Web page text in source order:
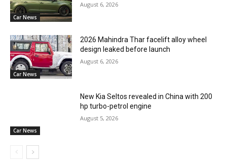
Car News
August 6, 2026
Car News
2026 Mahindra Thar facelift alloy wheel
design leaked before launch
August 6, 2026
Car News
New Kia Seltos revealed in China with 200
hp turbo-petrol engine
August 5, 2026